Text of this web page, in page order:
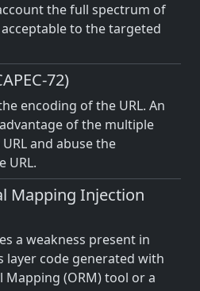
the full spectrum of
to the targeted
72)
encoding of the URL. An
of the multiple
and abuse the
URL.
Mapping Injection
a weakness present in
layer code generated with
Mapping (ORM) tool or a